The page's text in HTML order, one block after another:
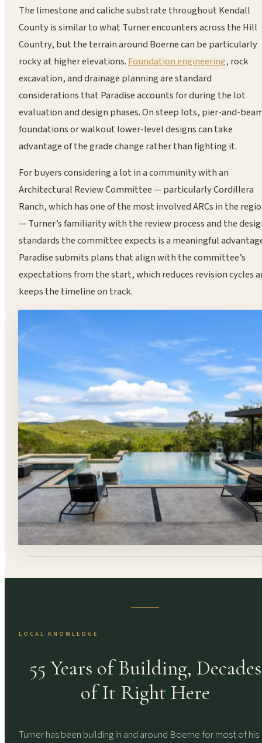
The limestone and caliche substrate throughout Kendall
County is similar to what Turner encounters across the Hill
Country, but the terrain around Boerne can be particularly
rocky at higher elevations. Foundation engineering, rock
excavation, and drainage planning are standard
considerations that Paradise accounts for during the lot
evaluation and design phases. On steep lots, pier-and-
foundations or walkout lower-level designs can take
advantage of the grade change rather than fighting it.
For buyers considering a lot in a community with an
Architectural Review Committee — particularly Cordillera
Ranch, which has one of the most involved ARCs in the
— Turner’s familiarity with the review process and the
standards the committee expects is a meaningful
Paradise submits plans that align with the committee’s
expectations from the start, which reduces revision cycles
keeps the timeline on track.
LOCAL KNOWLEDGE
55 Years of Building, Decades
of It Right Here
Turner has been building in and around Boerne for most of his